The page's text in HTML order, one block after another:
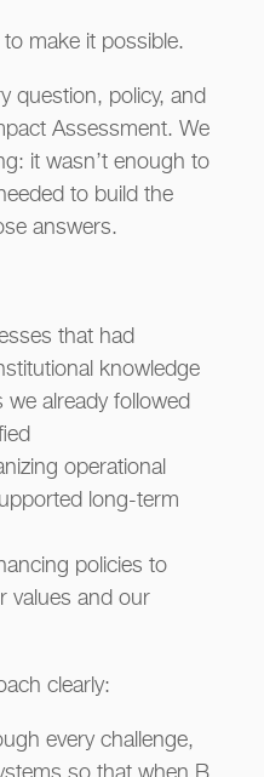
make it possible.
question, policy, and
Assessment. We
it wasn’t enough to
to build the
answers.
that had
knowledge
we already followed
operational
long-term
policies to
values and our
clearly:
every challenge,